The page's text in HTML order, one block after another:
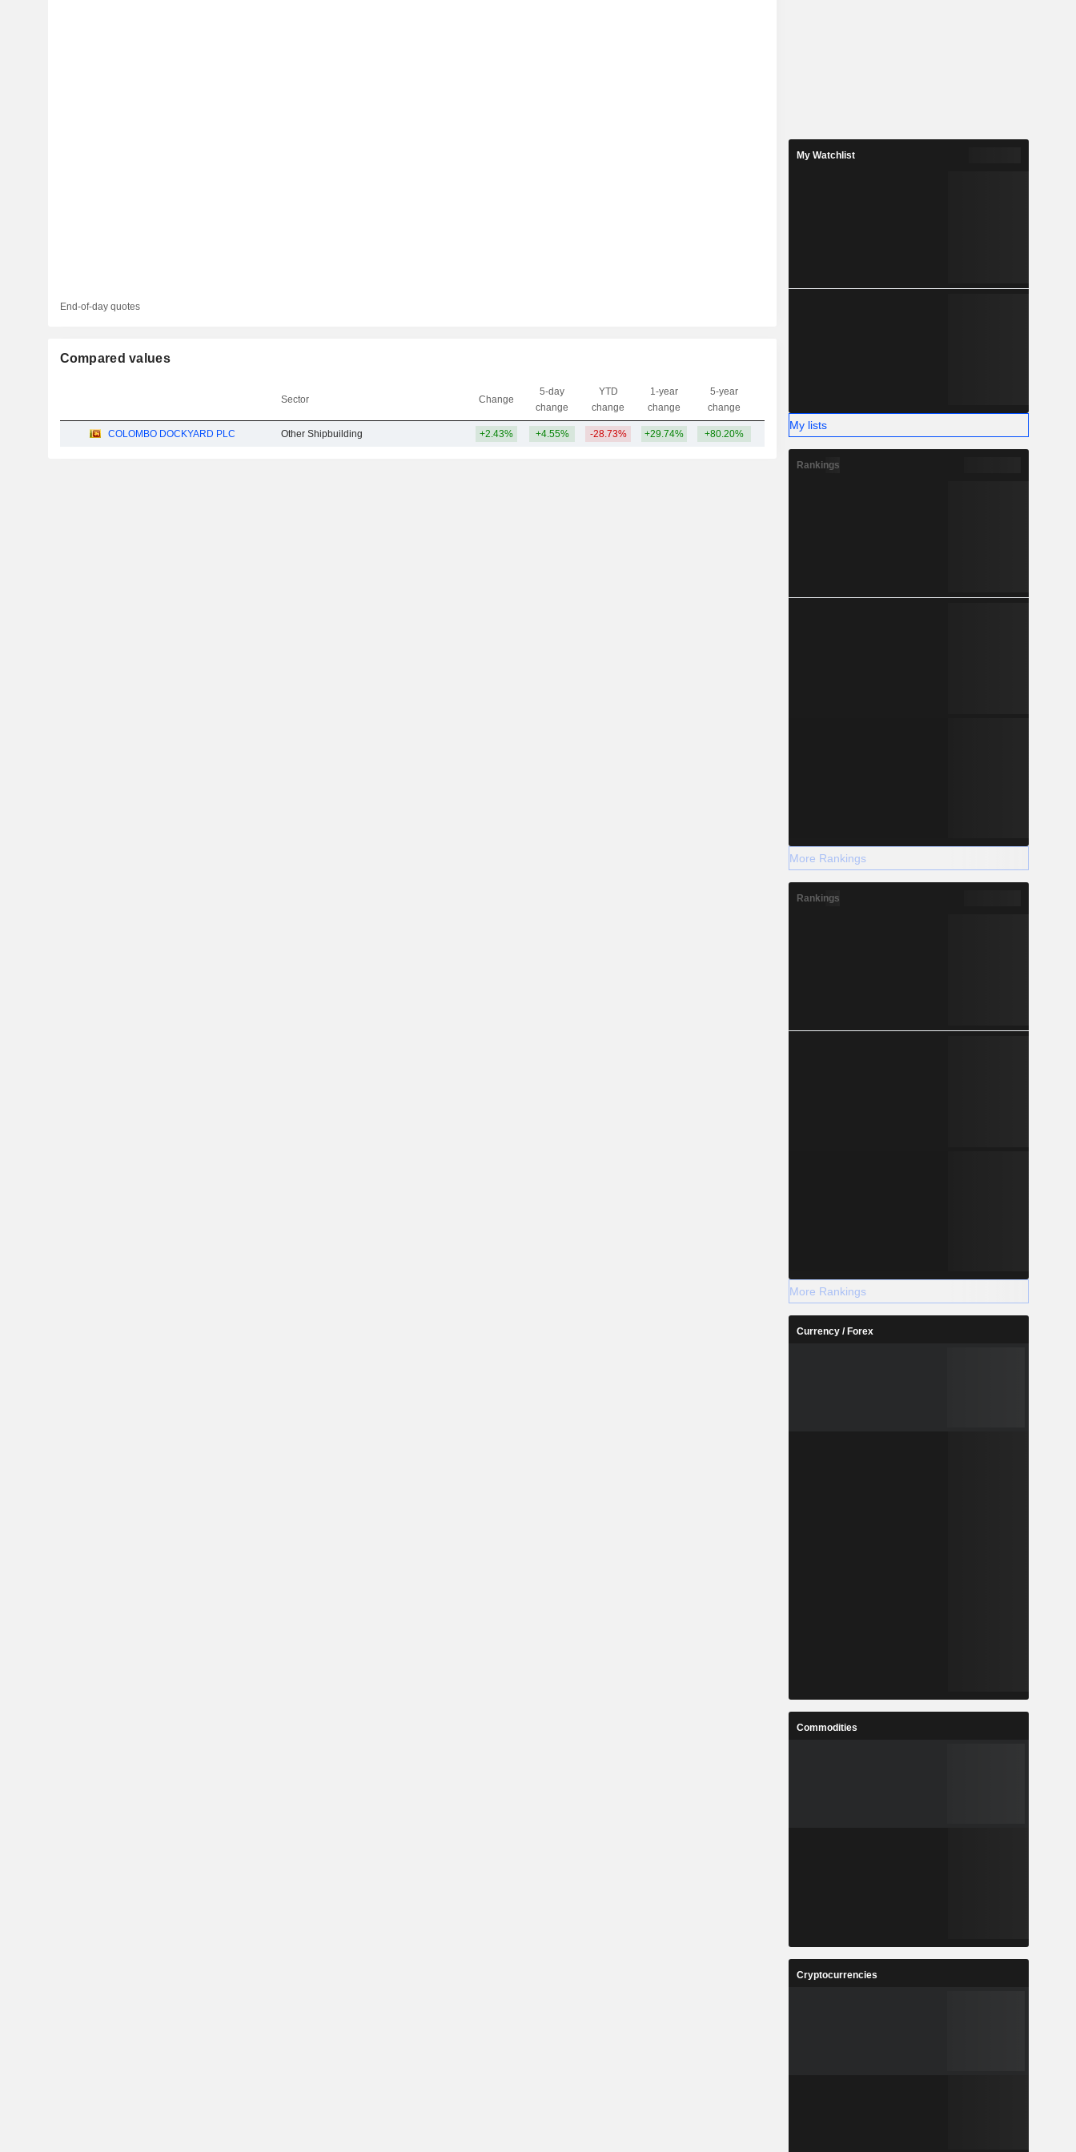
End-of-day quotes
Compared values
Sector Change
5-day
change
YTD
change
1-year
change
5-year
change
COLOMBO DOCKYARD PLC Other Shipbuilding +2.43% +4.55% -28.73% +29.74% +80.20% 149M - - -
My Watchlist
My lists
Rankings
More Rankings
Rankings
More Rankings
Currency / Forex
Commodities
Cryptocurrencies